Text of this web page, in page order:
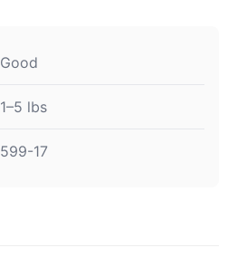
Good
1–5 lbs
599-17